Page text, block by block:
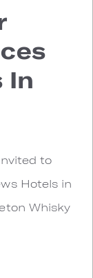
In
to
Hotels in
Whisky